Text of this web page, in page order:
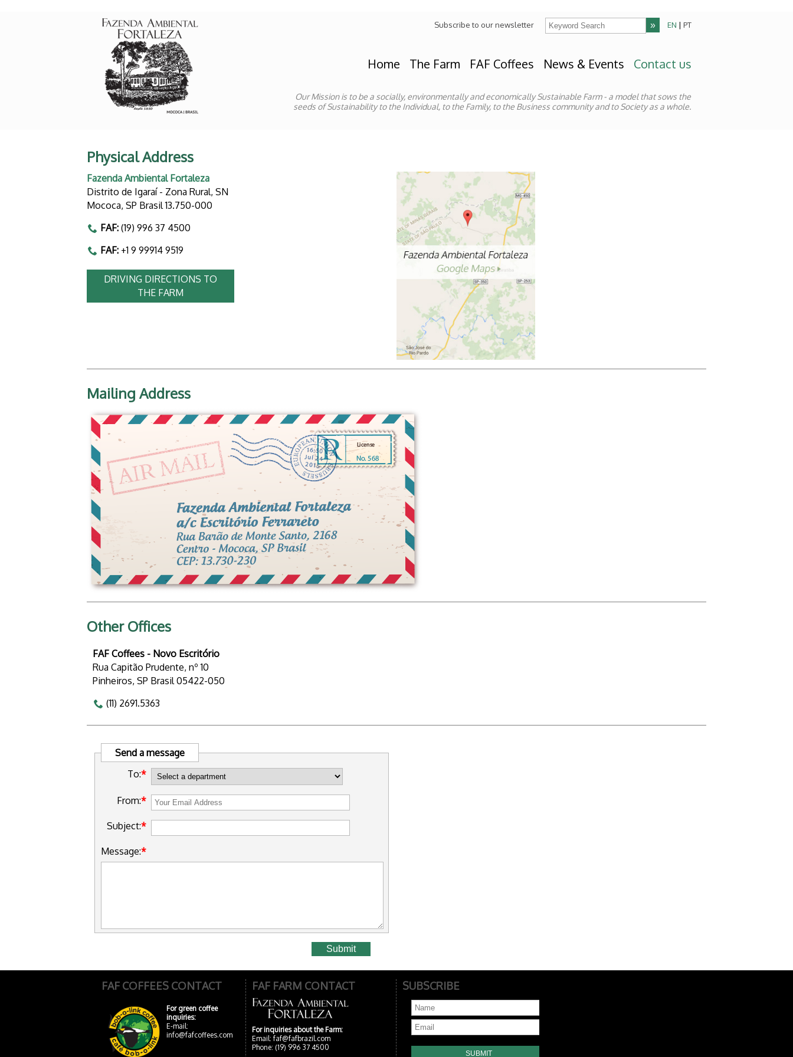
Subscribe to our newsletter EN | PT
Our Mission is to be a socially, environmentally and economically Sustainable Farm - a model that sows the
seeds of Sustainability to the Individual, to the Family, to the Business community and to Society as a whole.
Physical Address
Fazenda Ambiental Fortaleza
Distrito de Igaraí - Zona Rural, SN
Mococa, SP Brasil 13.750-000
FAF: (19) 996 37 4500
FAF: +1 9 99914 9519
DRIVING DIRECTIONS TO
THE FARM
Mailing Address
Other Offices
FAF Coffees - Novo Escritório
Rua Capitão Prudente, nº 10
Pinheiros, SP Brasil 05422-050
(11) 2691.5363
Send a message
To:
From:
Subject:
Message:
FAF COFFEES CONTACT
For green coffee
inquiries:
E-mail:
info@fafcoffees.com
FAF FARM CONTACT
For inquiries about the Farm:
Email: faf@fafbrazil.com
Phone: (19) 996 37 4500
SUBSCRIBE
Home The Farm FAF Coffees News & Events Contact us